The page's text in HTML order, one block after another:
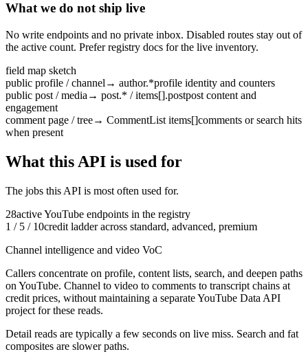
What we do not ship live
No write endpoints and no private inbox. Disabled routes stay out of
the active count. Prefer registry docs for the live inventory.
field map sketch
public profile / channel → author.*profile identity and counters
public post / media → post.* / items[].postpost content and
engagement
comment page / tree→ CommentList items[]comments or search hits
when present
What this API is used for
The jobs this API is most often used for.
28activeYouTube endpoints in the registry
1 / 5 / 10credit ladder across standard, advanced, premium
Channel intelligence and video VoC
Callers concentrate on profile, content lists, search, and deepen paths
on YouTube. Channel to video to comments to transcript chains at
credit prices, without maintaining a separate YouTube Data API
project for these reads.
Detail reads are typically a few seconds on live miss. Search and fat
composites are slower paths.